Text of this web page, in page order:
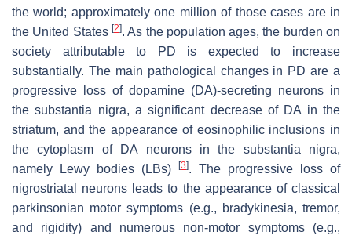
the world; approximately one million of those cases are in
the United States [2]. As the population ages, the burden on
society attributable to PD is expected to increase
substantially. The main pathological changes in PD are a
progressive loss of dopamine (DA)-secreting neurons in
the substantia nigra, a significant decrease of DA in the
striatum, and the appearance of eosinophilic inclusions in
the cytoplasm of DA neurons in the substantia nigra,
namely Lewy bodies (LBs)
[3]. The progressive loss of
nigrostriatal neurons leads to the appearance of classical
parkinsonian motor symptoms (e.g., bradykinesia, tremor,
and rigidity) and numerous non-motor symptoms (e.g.,